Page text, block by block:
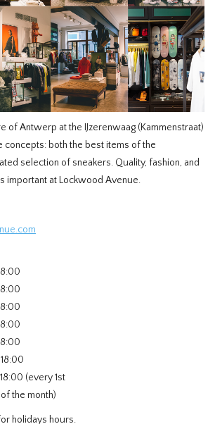
of Antwerp at the IJzerenwaag (Kammenstraat)
concepts: both the best items of the
selection of sneakers. Quality, fashion, and
important at Lockwood Avenue.
(every 1st
the month)
holidays hours.